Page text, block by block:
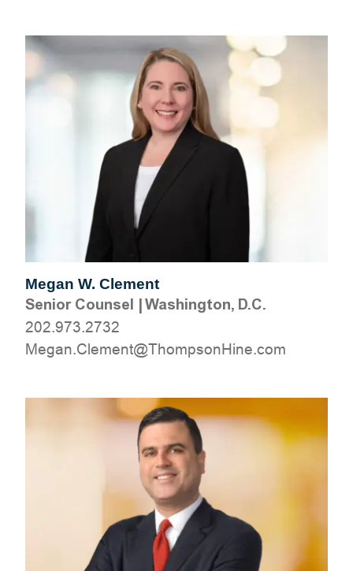
Megan W. Clement
Senior Counsel |Washington, D.C.
202.973.2732
moc.eniHnospmohT@tnemelC.nageM